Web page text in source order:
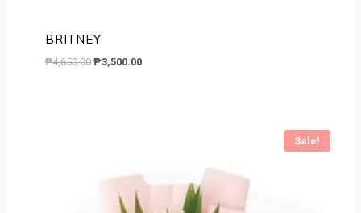
BRITNEY
₱4,650.00 Original
₱3,500.00Current
Sale!